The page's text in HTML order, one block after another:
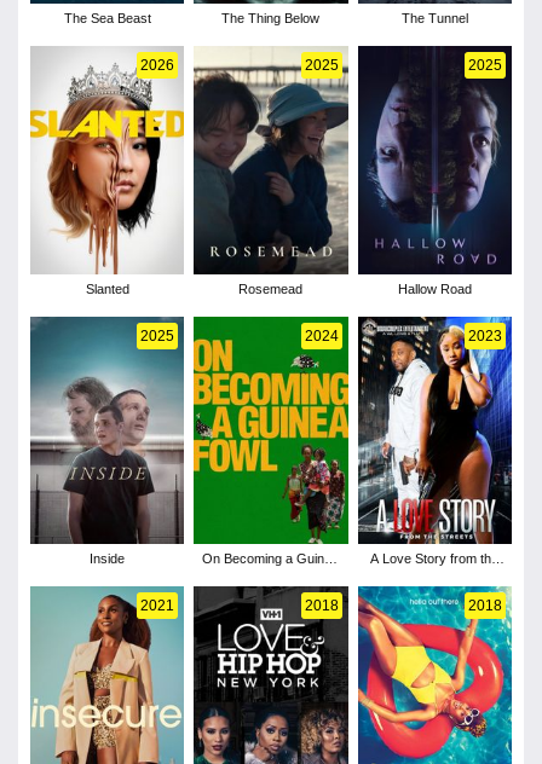
The Sea Beast The Thing Below The Tunnel
2026
Slanted
2025
Rosemead
2025
Hallow Road
2025
Inside
2024
On Becoming a Guinea
2023
A Love Story from the
2021 2018 2018